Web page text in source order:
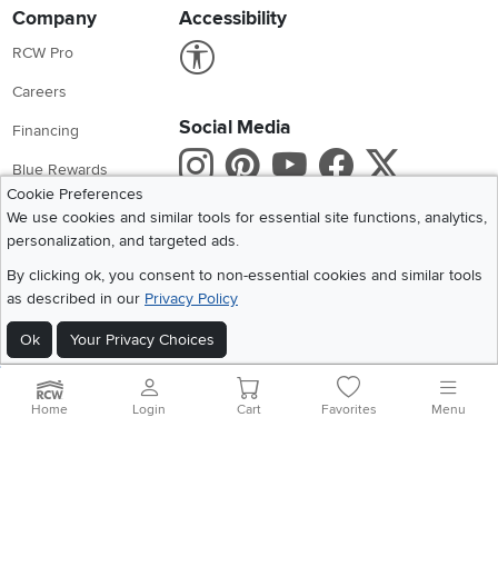
Company
RCW Pro
Careers
Financing
Blue Rewards
About Us
Accessibility
Social Media
Instagram
Pinterest
Youtube
X
Get the App
Cookie Preferences
We use cookies and similar tools for essential site functions, analytics,
personalization, and targeted ads.
By clicking ok, you consent to non-essential cookies and similar tools
as described in our Privacy Policy
Ok Your Privacy Choices
2026 RC Willey Home Furnishings. All Rights Reserved
Home|Recall Information Website Terms of Use Policies
Privacy Statement
Home Login Cart Favorites Menu